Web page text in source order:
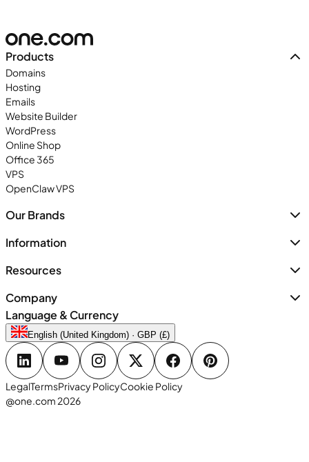
Products
Domains
Hosting
Emails
Website Builder
WordPress
Online Shop
Office 365
VPS
OpenClaw VPS
Our Brands
Information
Resources
Company
Language & Currency
English (United Kingdom) · GBP (£)
LegalTermsPrivacy PolicyCookie Policy
@one.com 2026